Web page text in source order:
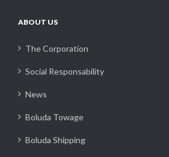
ABOUT US
The Corporation
Social Responsability
News
Boluda Towage
Boluda Shipping